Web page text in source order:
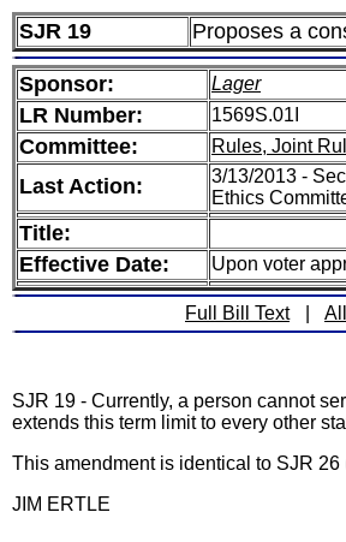
SJR 19 Proposes a
Sponsor: Lager
LR Number: 1569S.01I
Committee: Rules, Joint
Last Action:
3/13/2013 -
Ethics
Title:
Effective Date:
Upon voter
Full Bill Text
SJR 19 - Currently, a person cannot
extends this term limit to every other
This amendment is identical to SJR 26
JIM ERTLE